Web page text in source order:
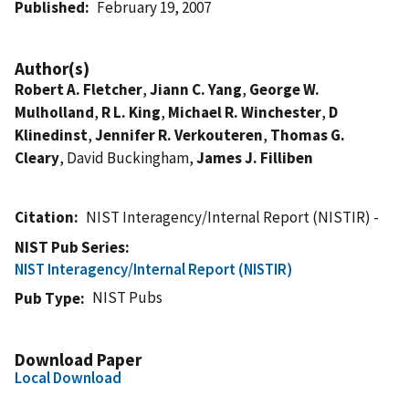
Published February 19, 2007
Author(s)
Robert A. Fletcher,Jiann C. Yang, George W.
Mulholland, R L. King, Michael R. Winchester, D
Klinedinst,Jennifer R. Verkouteren, Thomas G.
Cleary, David Buckingham,James J. Filliben
Citation
NIST Interagency/Internal Report (NISTIR) -
NIST Pub Series
NIST Interagency/Internal Report (NISTIR)
Pub Type
NIST Pubs
Download Paper
Local Download